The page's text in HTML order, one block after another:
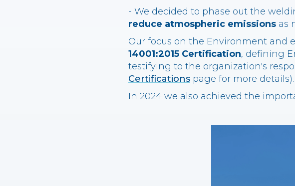
- We decided to phase out the
reduce atmospheric emissions as
Our focus on the Environment and
14001:2015 Certification, defining
testifying to the organization's
Certifications page for more details).
In 2024 we also achieved the